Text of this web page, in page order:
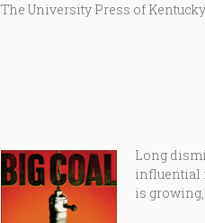
The University Press of
Long
influential
is